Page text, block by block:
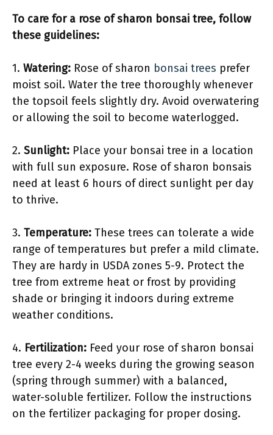
To care for a rose of sharon bonsai tree, follow
these guidelines:
1. Watering: Rose of sharon bonsai trees prefer
moist soil. Water the tree thoroughly whenever
the topsoil feels slightly dry. Avoid overwatering
or allowing the soil to become waterlogged.
2. Sunlight: Place your bonsai tree in a location
with full sun exposure. Rose of sharon bonsais
need at least 6 hours of direct sunlight per day
to thrive.
3. Temperature: These trees can tolerate a wide
range of temperatures but prefer a mild climate.
They are hardy in USDA zones 5-9. Protect the
tree from extreme heat or frost by providing
shade or bringing it indoors during extreme
weather conditions.
4. Fertilization: Feed your rose of sharon bonsai
tree every 2-4 weeks during the growing season
(spring through summer) with a balanced,
water-soluble fertilizer. Follow the instructions
on the fertilizer packaging for proper dosing.